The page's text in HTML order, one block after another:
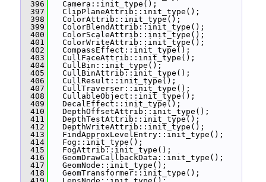
  396
Camera::init_type();
  397
ClipPlaneAttrib::init_type();
  398
ColorAttrib::init_type();
  399
ColorBlendAttrib::init_type();
  400
ColorScaleAttrib::init_type();
  401
ColorWriteAttrib::init_type();
  402
CompassEffect::init_type();
  403
CullFaceAttrib::init_type();
  404
CullBin::init_type();
  405
CullBinAttrib::init_type();
  406
CullResult::init_type();
  407
CullTraverser::init_type();
  408
CullableObject::init_type();
  409
DecalEffect::init_type();
  410
DepthOffsetAttrib::init_type();
  411
DepthTestAttrib::init_type();
  412
DepthWriteAttrib::init_type();
  413
FindApproxLevelEntry::init_type();
  414
Fog::init_type();
  415
FogAttrib::init_type();
  416
GeomDrawCallbackData::init_type();
  417
GeomNode::init_type();
  418
GeomTransformer::init_type();